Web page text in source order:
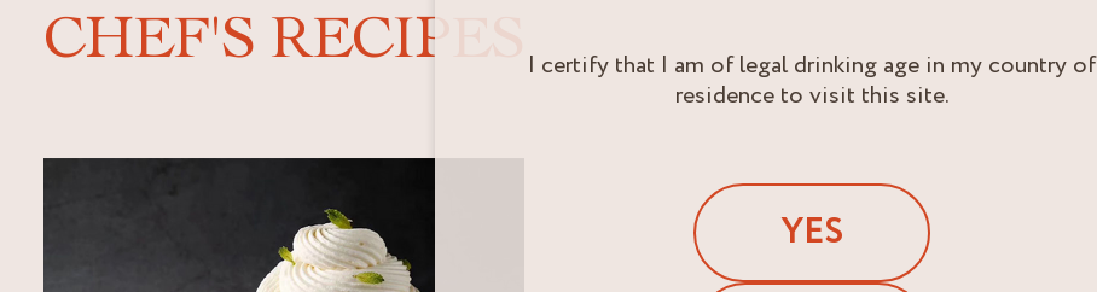
CHEF'S RECIPES
I certify that I am of legal drinking age in my country of
residence to visit this site.
YES